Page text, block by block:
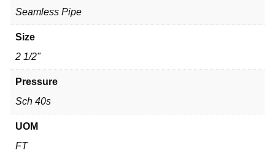
Seamless Pipe
Size
2 1/2"
Pressure
Sch 40s
UOM
FT